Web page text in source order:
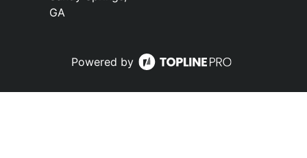
GA
Powered by